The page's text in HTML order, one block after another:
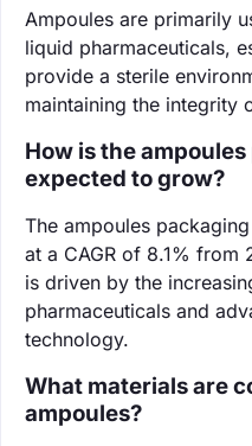
Ampoules are primarily
liquid pharmaceuticals,
provide a sterile
maintaining the integrity
How is the
expected to grow?
The ampoules
at a CAGR of 8.1%
is driven by the
pharmaceuticals and
technology.
What materials are
ampoules?